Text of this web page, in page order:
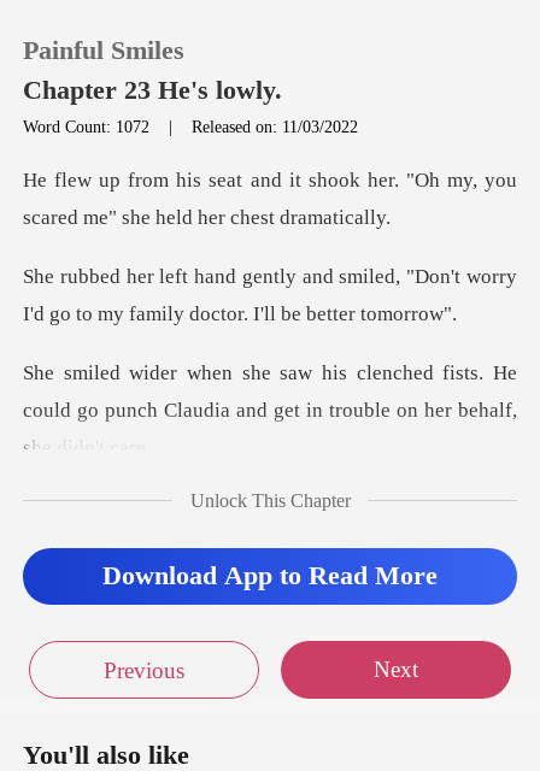
0
Reading History
Painful Smiles
Chapter 23 He's lowly.
Word Count: 1072 |Released on: 11/03/2022
hook her. "Oh my, you
scared me"
smiled, "Don't worry
I'd go to my fa
d fists. He
could go punch Claudia and get
A Unlock This Chapter
Download App to Read More
Previous Next
You'll also like